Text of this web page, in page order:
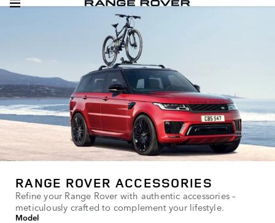
RANGE ROVER ACCESSORIES
Refine your Range Rover with authentic accessories –
meticulously crafted to complement your lifestyle.
Model